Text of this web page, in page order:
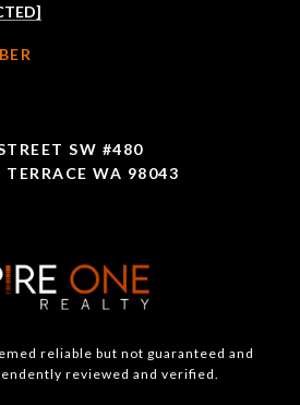
SW #480
WA 98043
reliable but not guaranteed and
reviewed and verified.